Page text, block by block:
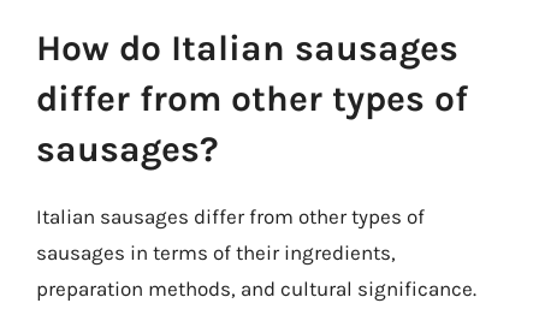
How do Italian sausages
differ from other types of
sausages?
Italian sausages differ from other types of
sausages in terms of their ingredients,
preparation methods, and cultural significance.